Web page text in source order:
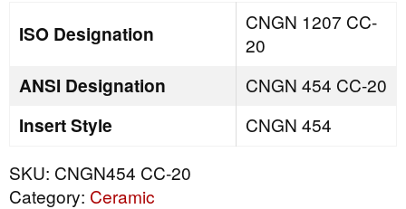
ISO Designation
CNGN 1207 CC-
20
ANSI Designation CNGN 454 CC-20
Insert Style
CNGN 454
SKU: CNGN454 CC-20
Category: Ceramic